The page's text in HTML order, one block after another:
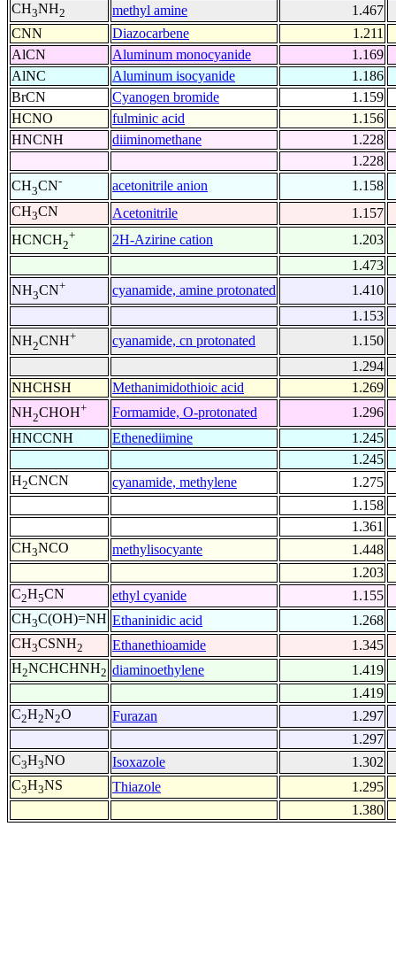
CH3NH2 methyl amine
1.467
CNN
Diazocarbene
1.211
AlCN
Aluminum monocyanide
1.169
AlNC
Aluminum isocyanide
1.186
BrCN
Cyanogen bromide
1.159
HCNO
fulminic acid
1.156
HNCNH
diiminomethane
1.228
1.228
CH3CN- acetonitrile anion
1.158
CH3CN Acetonitrile
1.157
HCNCH2
+ 2H-Azirine cation
1.203
1.473
NH3CN+ cyanamide, amine protonated
1.410
1.153
NH2CNH+ cyanamide, cn protonated
1.150
1.294
NHCHSH
Methanimidothioic acid
1.269
NH2CHOH+ Formamide, O-protonated
1.296
HNCCNH
Ethenediimine
1.245
1.245
H2CNCN cyanamide, methylene
1.275
1.158
1.361
CH3NCO methylisocyante
1.448
1.203
C2H5CN ethyl cyanide
1.155
CH3C(OH)=NH Ethaninidic acid
1.268
CH3CSNH2 Ethanethioamide
1.345
H2NCHCHNH2 diaminoethylene
1.419
1.419
C2H2N2O Furazan
1.297
1.297
C3H3NO Isoxazole
1.302
C3H3NS Thiazole
1.295
1.380